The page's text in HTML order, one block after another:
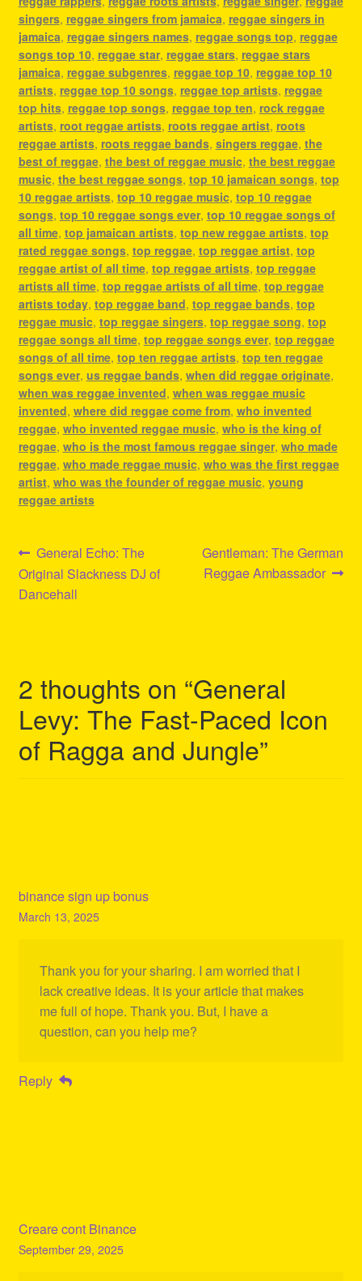
singers, reggae singers from jamaica, reggae singers in
jamaica, reggae singers names, reggae songs top, reggae
songs top 10, reggae star, reggae stars, reggae stars
jamaica, reggae subgenres, reggae top 10, reggae top 10
artists, reggae top 10 songs, reggae top artists, reggae
top hits, reggae top songs, reggae top ten, rock reggae
artists, root reggae artists, roots reggae artist, roots
reggae artists, roots reggae bands, singers reggae, the
best of reggae, the best of reggae music, the best reggae
music, the best reggae songs, top 10 jamaican songs, top
10 reggae artists, top 10 reggae music, top 10 reggae
songs, top 10 reggae songs ever, top 10 reggae songs of
all time, top jamaican artists, top new reggae artists, top
rated reggae songs, top reggae, top reggae artist, top
reggae artist of all time, top reggae artists, top reggae
artists all time, top reggae artists of all time, top reggae
artists today, top reggae band, top reggae bands, top
reggae music, top reggae singers, top reggae song, top
reggae songs all time, top reggae songs ever, top reggae
songs of all time, top ten reggae artists, top ten reggae
songs ever, us reggae bands, when did reggae originate,
when was reggae invented, when was reggae music
invented, where did reggae come from, who invented
reggae, who invented reggae music, who is the king of
reggae, who is the most famous reggae singer, who made
reggae, who made reggae music, who was the first reggae
artist, who was the founder of reggae music, young
reggae artists
Post
navigation
Previous
post:
General Echo: The
Original Slackness DJ of
Dancehall
Next
post:
Gentleman: The German
Reggae Ambassador
2 thoughts on “General
Levy: The Fast-Paced Icon
of Ragga and Jungle”
binance sign up bonus
March 13, 2025
Thank you for your sharing. I am worried that I
lack creative ideas. It is your article that makes
me full of hope. Thank you. But, I have a
question, can you help me?
Reply
Creare cont Binance
September 29, 2025